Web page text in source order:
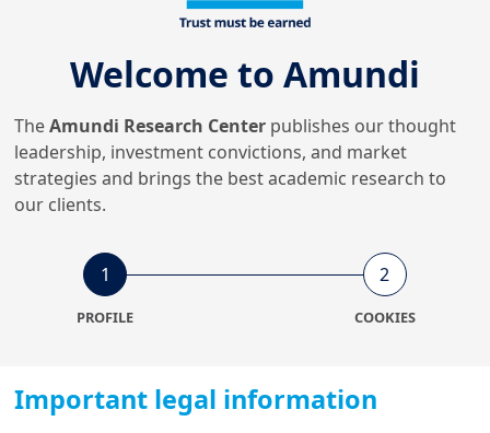
6/03/2024
ESG Thema
ESG Thema #15 - Measuring
the Biodiversity Footprints of
16/11/2023
Cascading Effects of Carbon
Price through the Value
Welcome to Amundi
TheAmundi Research Center publishes our thought
leadership, investment convictions, and market
strategies and brings the best academic research to
our clients.
1
PROFILE
2
COOKIES
Important legal information